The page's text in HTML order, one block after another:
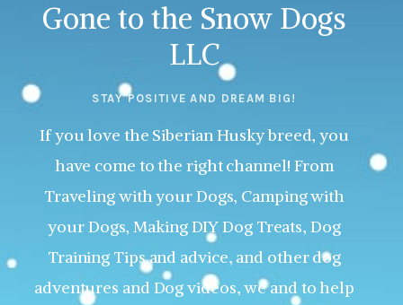
Gone to the Snow Dogs
LLC
STAY POSITIVE AND DREAM BIG!
If you love the Siberian Husky breed, you
have come to the right channel! From
Traveling with your Dogs, Camping with
your Dogs, Making DIY Dog Treats, Dog
Training Tips and advice, and other dog
adventures and Dog videos, we and to help